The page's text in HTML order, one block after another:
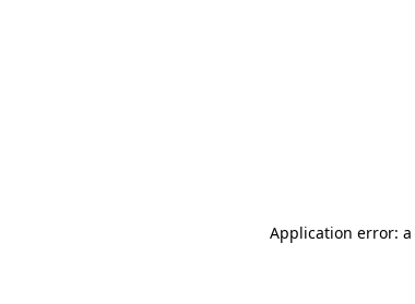
Application error: a